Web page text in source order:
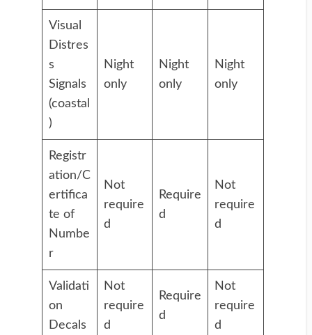
Visual
Distres
s
Signals
(coastal
)
Night
only
Night
only
Night
only
Registr
ation/C
ertifica
te of
Numbe
r
Not
require
d
Require
d
Not
require
d
Validati
on
Decals
Not
require
d
Require
d
Not
require
d